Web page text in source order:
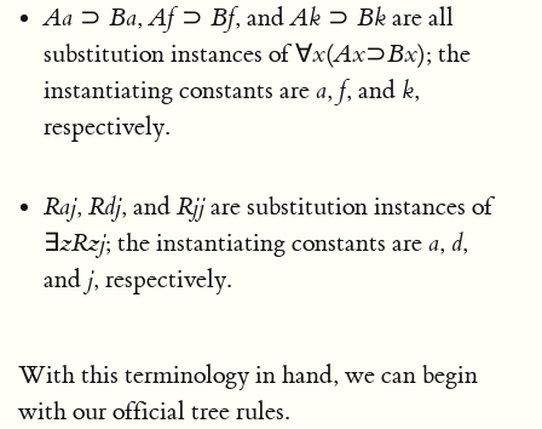
Aa⊃ Ba,Af⊃ Bf, andAk⊃ Bkare all
substitution instances of∀x(Ax⊃Bx); the
instantiating constants are a, f, and k,
respectively.
Raj, Rdj, and Rjjare substitution instances of
∃zRzj; the instantiating constants are a, d,
and j, respectively.
With this terminology in hand, we can begin
with our official tree rules.